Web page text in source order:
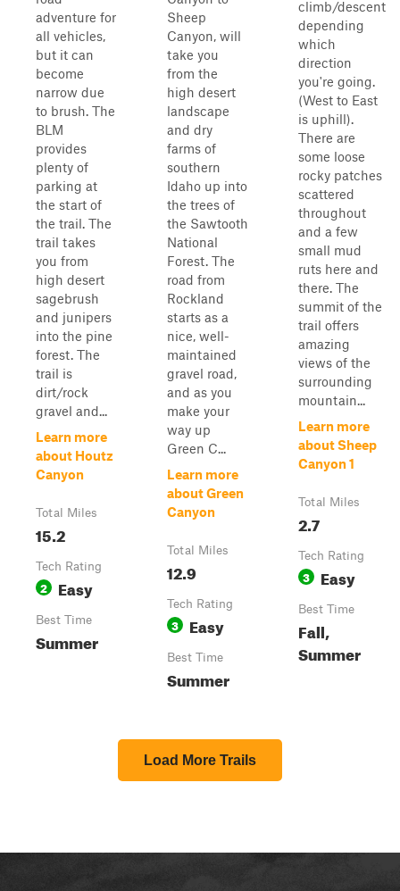
adventure for
all vehicles,
but it can
become
narrow due
to brush. The
BLM
provides
plenty of
parking at
the start of
the trail. The
trail takes
you from
high desert
sagebrush
and junipers
into the pine
forest. The
trail is
dirt/rock
gravel and...
Learn more
about Houtz
Canyon
Total Miles
15.2
Tech Rating
2 Easy
Best Time
Summer
Sheep
Canyon, will
take you
from the
high desert
landscape
and dry
farms of
southern
Idaho up into
the trees of
the Sawtooth
National
Forest. The
road from
Rockland
starts as a
nice, well-
maintained
gravel road,
and as you
make your
way up
Green C...
Learn more
about Green
Canyon
Total Miles
12.9
Tech Rating
3 Easy
Best Time
Summer
climb/descent
depending
which
direction
you're going.
(West to East
is uphill).
There are
some loose
rocky patches
scattered
throughout
and a few
small mud
ruts here and
there. The
summit of the
trail offers
amazing
views of the
surrounding
mountain...
Learn more
about Sheep
Canyon 1
Total Miles
2.7
Tech Rating
3 Easy
Best Time
Fall,
Summer
Load More Trails